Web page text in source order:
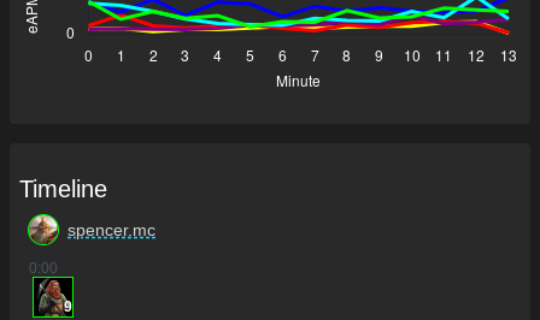
Timeline
spencer.mc
0:00
9